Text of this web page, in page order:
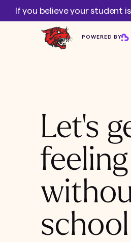
If you believe your student
POWERED BY
Let's
school